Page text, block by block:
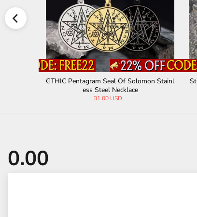
Sigil of Baphomet Stainless Steel Satan P
endant
32.00 USD